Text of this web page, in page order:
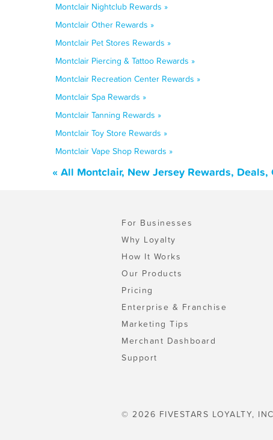
Montclair Nightclub Rewards »
Montclair Other Rewards »
Montclair Pet Stores Rewards »
Montclair Piercing & Tattoo Rewards »
Montclair Recreation Center Rewards »
Montclair Spa Rewards »
Montclair Tanning Rewards »
Montclair Toy Store Rewards »
Montclair Vape Shop Rewards »
« All Montclair, New Jersey Rewards,
For Businesses
Why Loyalty
How It Works
Our Products
Pricing
Enterprise & Franchise
Marketing Tips
Merchant Dashboard
Support
© 2026 FIVESTARS LOYALTY,